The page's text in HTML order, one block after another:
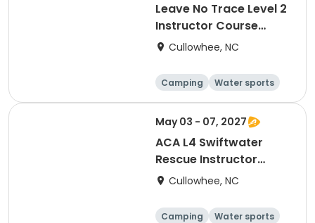
Leave No Trace Level 2
Instructor Course
[3383]
Cullowhee, NC
Camping
Water sports
Skills
Hiking
May 03 - 07, 2027
ACA L4 Swiftwater
Rescue Instructor
[3382]
Cullowhee, NC
Camping
Water sports